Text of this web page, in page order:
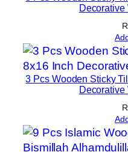
m
u
a
n
t
Decorative
3 Pcs Wooden Sticky
Decorative